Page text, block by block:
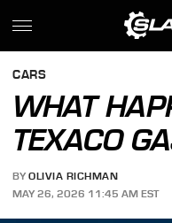
CARS
WHAT
TEXACO
BY OLIVIA RICHMAN
MAY 26, 2026 11:45 AM EST